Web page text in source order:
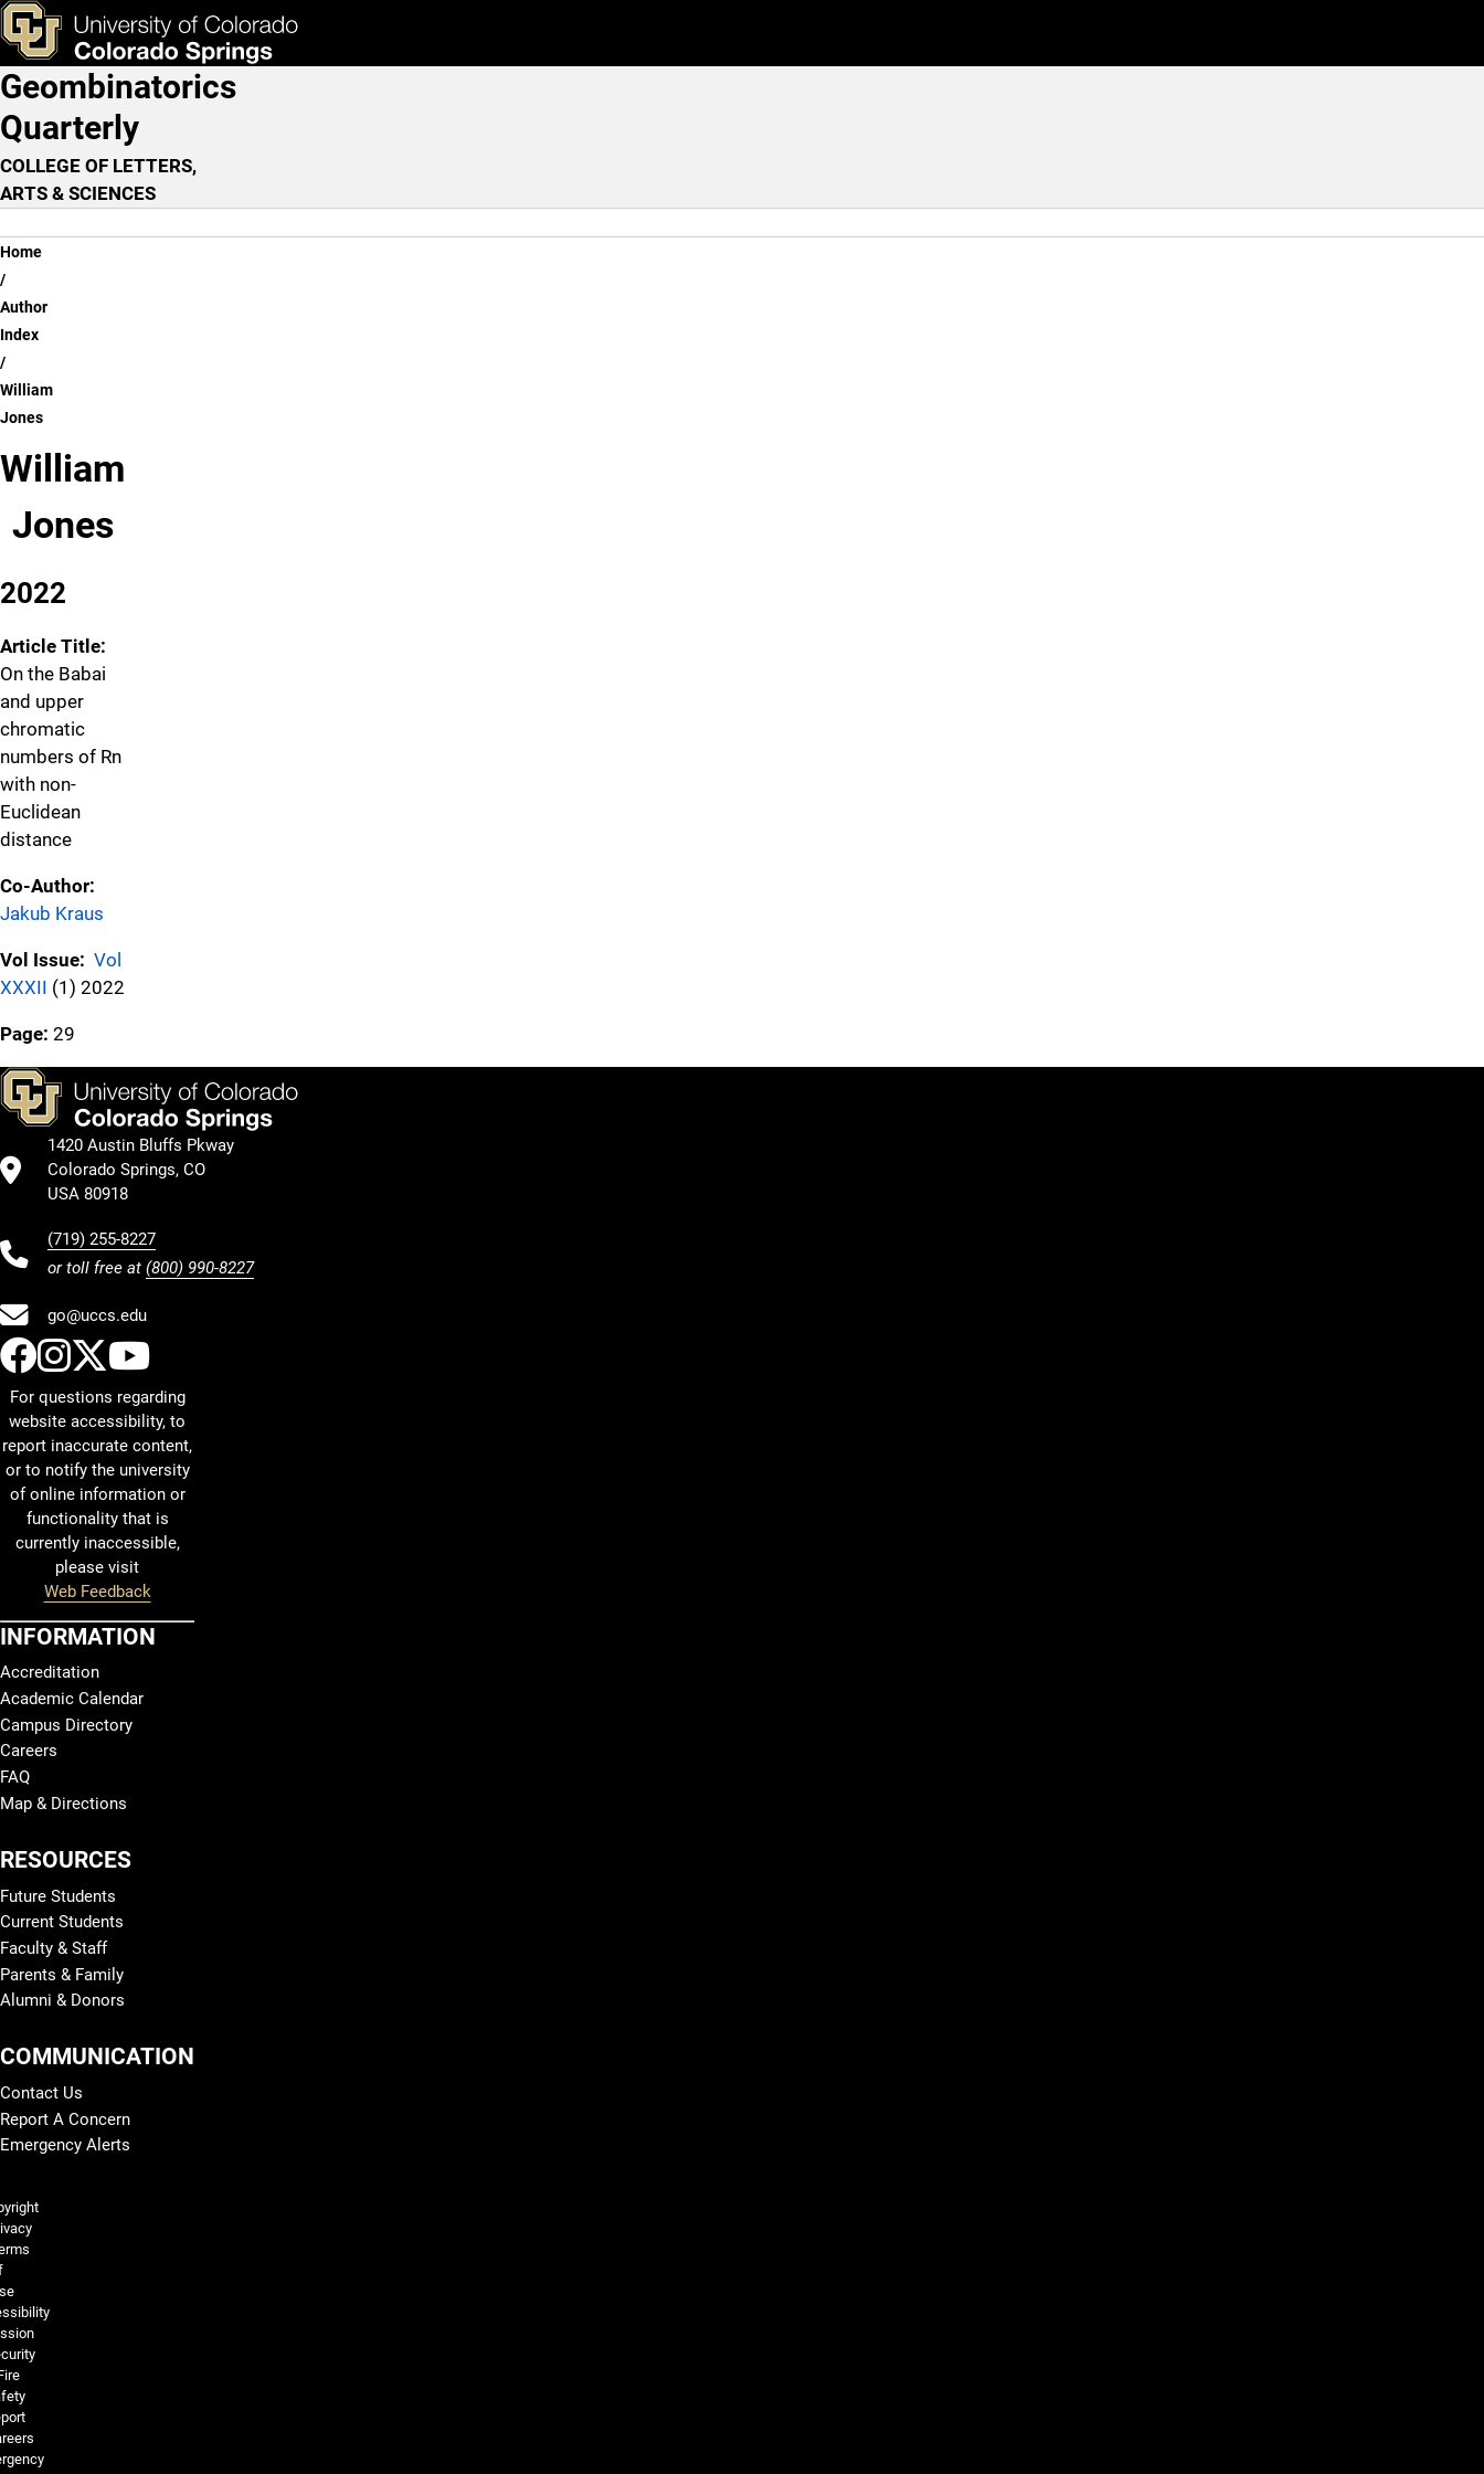
Skip to main content
William Jones
& Tools Apply Now
Main Navigation
Geombinatorics
Quarterly
COLLEGE OF LETTERS,
ARTS & SCIENCES
Breadcrumb
Home
Author
Index
William
Jones
William
Jones
2022
Article Title:
On the Babai
and upper
chromatic
numbers of Rn
with non-
Euclidean
distance
Co-Author:
Jakub Kraus
Vol Issue: Vol
XXXII (1) 2022
Page: 29
1420 Austin Bluffs Pkway
Colorado Springs, CO
USA 80918
(719) 255-8227
or toll free at (800) 990-8227
go@uccs.edu
UCCS Facebook
UCCS Instagram
UCCS Twitter
UCCS YouTube
For questions regarding
website accessibility, to
report inaccurate content,
or to notify the university
of online information or
functionality that is
currently inaccessible,
please visit
Web Feedback
INFORMATION
Accreditation
Academic Calendar
Campus Directory
Careers
FAQ
Map & Directions
RESOURCES
Future Students
Current Students
Faculty & Staff
Parents & Family
Alumni & Donors
COMMUNICATION
Contact Us
Report A Concern
Emergency Alerts